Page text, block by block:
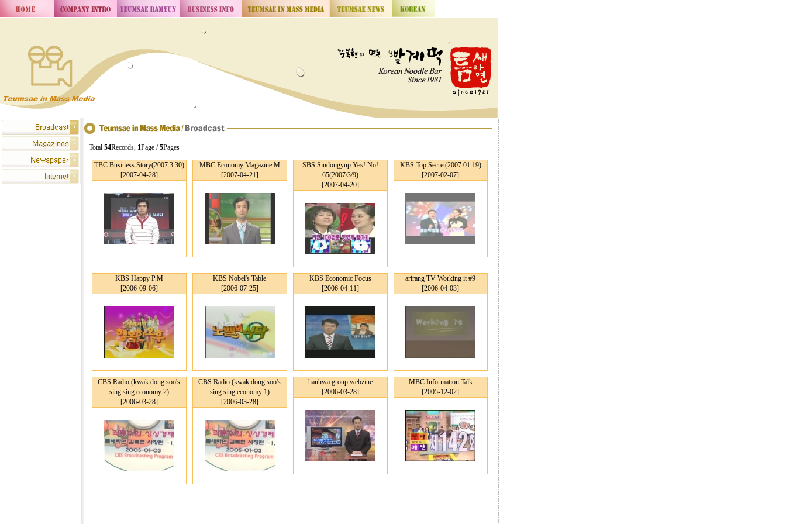
Total 54Records, 1Page /5Pages
TBC Business Story(2007.3.30)
[2007-04-28]
MBC Economy Magazine M
[2007-04-21]
SBS Sindongyup Yes! No!
65(2007/3/9)
[2007-04-20]
KBS Top Secret(2007.01.19)
[2007-02-07]
KBS Happy P.M
[2006-09-06]
KBS Nobel's Table
[2006-07-25]
KBS Economic Focus
[2006-04-11]
arirang TV Working it #9
[2006-04-03]
CBS Radio (kwak dong soo's
sing sing economy 2)
[2006-03-28]
CBS Radio (kwak dong soo's
sing sing economy 1)
[2006-03-28]
hanhwa group webzine
[2006-03-28]
MBC Information Talk
[2005-12-02]